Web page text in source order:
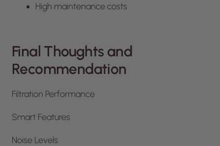
High maintenance costs
Final Thoughts and
Recommendation
Filtration Performance
Smart Features
Noise Levels